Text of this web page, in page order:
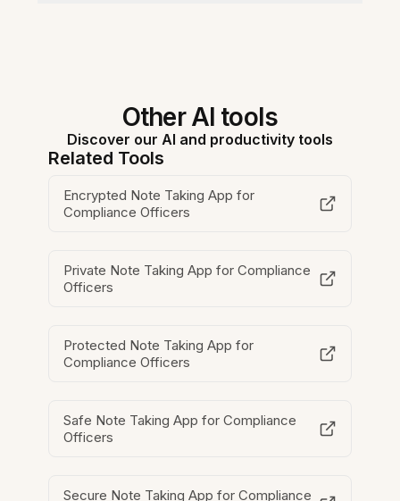
Other AI tools
Discover our AI and productivity tools
Related Tools
Encrypted Note Taking App for
Compliance Officers
Private Note Taking App for Compliance
Officers
Protected Note Taking App for
Compliance Officers
Safe Note Taking App for Compliance
Officers
Secure Note Taking App for Compliance